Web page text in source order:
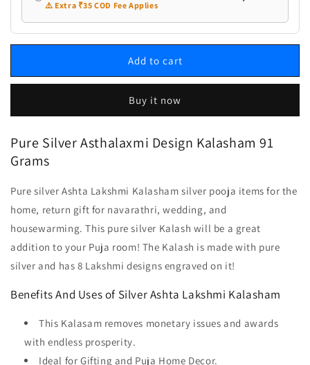
⚠️ Extra ₹35 COD Fee Applies
Add to cart
Buy it now
Pure Silver Asthalaxmi Design Kalasham 91
Grams
Pure silver Ashta Lakshmi Kalasham silver pooja items for the
home, return gift for navarathri, wedding, and
housewarming. This pure silver Kalash will be a great
addition to your Puja room! The Kalash is made with pure
silver and has 8 Lakshmi designs engraved on it!
Benefits And Uses of Silver Ashta Lakshmi Kalasham
This Kalasam removes monetary issues and awards
with endless prosperity.
Ideal for Gifting and Puja Home Decor.